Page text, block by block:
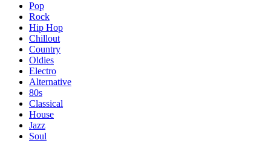
Pop
Rock
Hip Hop
Chillout
Country
Oldies
Electro
Alternative
80s
Classical
House
Jazz
Soul